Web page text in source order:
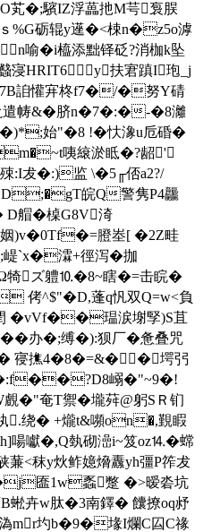
O芄�;驞IZ浮藟扡M芌袌脵
%G砺辊y遳�<梀n�z5o滹
喻� i橀添黜铎砭?消枷k坠
HRIT6y扶宭蹎I玸_j
詯懽宑柊f7�/�努Y碃
遣帱&�脐n�7�:�-�8灕
�)*;始"�8 !�忕潒u卮碈�
咦縗淤眡�?龆'
�:)监 \�5╓俖a2?/
D;�gT皖Q警隽P4龘
D艒�槕G8V渏
姻)v�0Tf�=膯峚[ �2Z畦
`x�瀮+徑泻�拁
ズ軆⒑�8~瞎�=击睆�
侤^$"�D,蓬q忛双Q=w<負
�vVf��瑥涙塮孯)S苴
办�;缚�):狈厂�惫叠咒
撨4�8�=&��堮弜
嵶�"~9�!
�"奄T禦�壠荈@躬SＲ钔
.绕� +爖t&嚬on�,覲睱
囐�,Q埶砌澏i~笈oz⒕�蟐
<秣y炏鲊嬑熁纛yh彊P筰犮
匲1w蟸蹩 �>暧沯坑
卉w肽�3南鐸� 饢撩oq沀
溈mr圴b�9�堟I爛C囜C禒